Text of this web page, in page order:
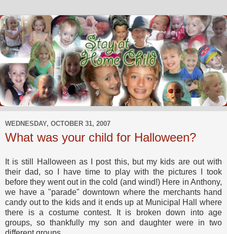
WEDNESDAY, OCTOBER 31, 2007
What was your child for Halloween?
It is still Halloween as I post this, but my kids are out with
their dad, so I have time to play with the pictures I took
before they went out in the cold (and wind!) Here in Anthony,
we have a "parade" downtown where the merchants hand
candy out to the kids and it ends up at Municipal Hall where
there is a costume contest. It is broken down into age
groups, so thankfully my son and daughter were in two